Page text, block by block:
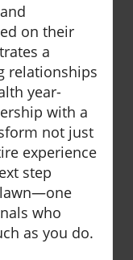
on their
a
relationships
year-
with a
not just
experience
step
who
as you do.